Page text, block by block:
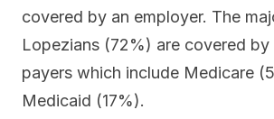
covered by an employer. The
Lopezians (72%) are covered by
payers which include Medicare
Medicaid (17%).